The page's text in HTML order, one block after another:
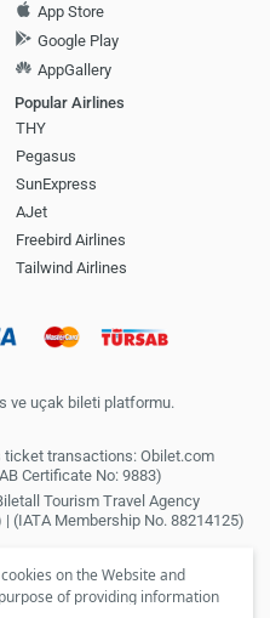
on the Website and
of providing information
App Store
Google Play
AppGallery
Popular Airlines
THY
Pegasus
SunExpress
AJet
Freebird Airlines
Tailwind Airlines
ve uçak bileti platformu.
ticket transactions: Obilet.com
Certificate No: 9883)
Tourism Travel Agency
(IATA Membership No. 88214125)